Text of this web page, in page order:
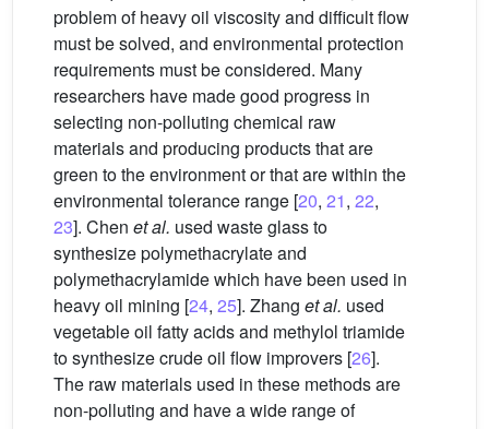
problem of heavy oil viscosity and difficult flow
must be solved, and environmental protection
requirements must be considered. Many
researchers have made good progress in
selecting non-polluting chemical raw
materials and producing products that are
green to the environment or that are within the
environmental tolerance range [20, 21, 22,
23]. Chen et al. used waste glass to
synthesize polymethacrylate and
polymethacrylamide which have been used in
heavy oil mining [24, 25]. Zhang et al. used
vegetable oil fatty acids and methylol triamide
to synthesize crude oil flow improvers [26].
The raw materials used in these methods are
non-polluting and have a wide range of